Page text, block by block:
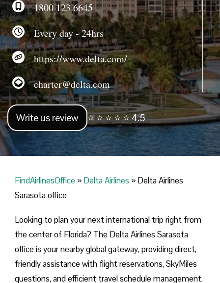
1800 123 6645
Every day - 24hrs
https://www.delta.com/
charter@delta.com
Write us review ⭐ ⭐ ⭐ ⭐ ⭐ 4.5
FindAirlinesOffice » Delta Airlines » Delta Airlines
Sarasota office
Looking​‍​‌‍​‍‌​‍​‌‍​‍‌ to plan your next international trip right from
the center of Florida? The Delta Airlines Sarasota
office is your nearby global gateway, providing direct,
friendly assistance with flight reservations, SkyMiles
questions, and efficient travel schedule management.